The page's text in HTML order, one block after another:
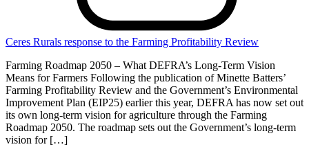
Ceres Rurals response to the Farming Profitability Review
Farming Roadmap 2050 – What DEFRA’s Long-Term Vision
Means for Farmers Following the publication of Minette Batters’
Farming Profitability Review and the Government’s Environmental
Improvement Plan (EIP25) earlier this year, DEFRA has now set out
its own long-term vision for agriculture through the Farming
Roadmap 2050. The roadmap sets out the Government’s long-term
vision for […]